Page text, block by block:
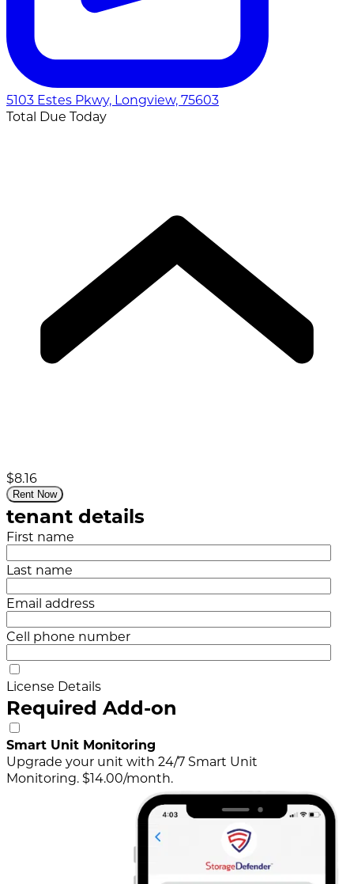
5103 Estes Pkwy, Longview, 75603
Total Due Today
$8.16
Rent Now
tenant details
First name
Last name
Email address
Cell phone number
License Details
Required Add-on
Smart Unit Monitoring
Upgrade your unit with 24/7 Smart Unit
Monitoring. $14.00/month.